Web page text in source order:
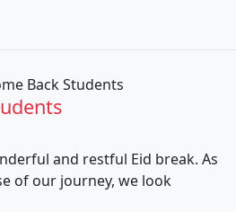
and restful Eid break. As
of our journey, we look